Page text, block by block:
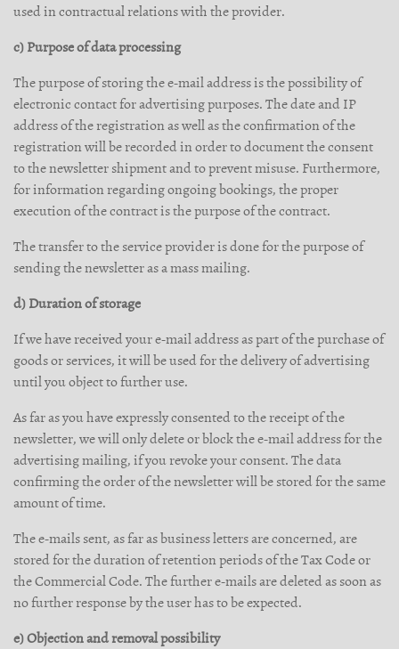
used in contractual relations with the provider.
c) Purpose of data processing
The purpose of storing the e-mail address is the possibility of
electronic contact for advertising purposes. The date and IP
address of the registration as well as the confirmation of the
registration will be recorded in order to document the consent
to the newsletter shipment and to prevent misuse. Furthermore,
for information regarding ongoing bookings, the proper
execution of the contract is the purpose of the contract.
The transfer to the service provider is done for the purpose of
sending the newsletter as a mass mailing.
d) Duration of storage
If we have received your e-mail address as part of the purchase of
goods or services, it will be used for the delivery of advertising
until you object to further use.
As far as you have expressly consented to the receipt of the
newsletter, we will only delete or block the e-mail address for the
advertising mailing, if you revoke your consent. The data
confirming the order of the newsletter will be stored for the same
amount of time.
The e-mails sent, as far as business letters are concerned, are
stored for the duration of retention periods of the Tax Code or
the Commercial Code. The further e-mails are deleted as soon as
no further response by the user has to be expected.
e) Objection and removal possibility